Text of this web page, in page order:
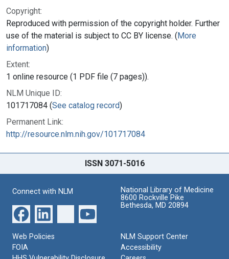
Copyright:
Reproduced with permission of the copyright holder. Further
use of the material is subject to CC BY license. (More
information)
Extent:
1 online resource (1 PDF file (7 pages)).
NLM Unique ID:
101717084 (See catalog record)
Permanent Link:
http://resource.nlm.nih.gov/101717084
ISSN 3071-5016
Connect with NLM
National Library of Medicine
8600 Rockville Pike
Bethesda, MD 20894
Web Policies
FOIA
NLM Support Center
Accessibility